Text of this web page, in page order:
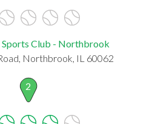
Sports Club - Northbrook
Northbrook, IL 60062
2